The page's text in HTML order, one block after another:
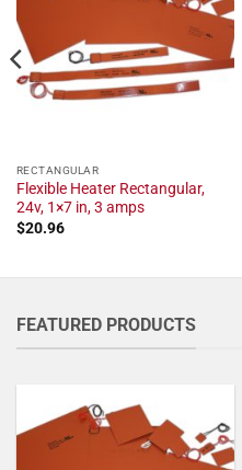
RECTANGULAR
Flexible Heater Rectangular,
24v, 1×7 in, 3 amps
$20.96
FEATURED PRODUCTS